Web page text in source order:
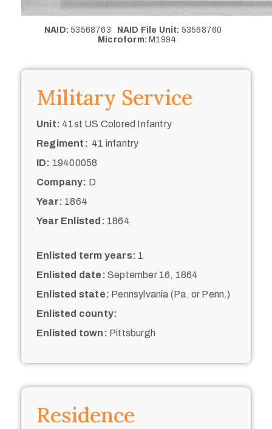
NAID: 53568763 NAID File Unit: 53568760
Microform: M1994
Military Service
Unit: 41st US Colored Infantry
Regiment: 41 infantry
ID: 19400058
Company: D
Year: 1864
Year Enlisted: 1864
Enlisted term years: 1
Enlisted date: September 16, 1864
Enlisted state: Pennsylvania (Pa. or Penn.)
Enlisted county:
Enlisted town: Pittsburgh
Residence